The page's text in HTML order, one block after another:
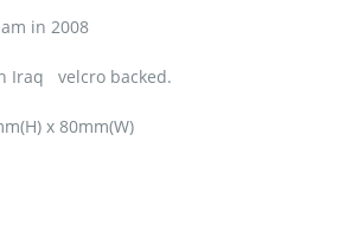
in 2008
Iraq velcro backed.
x 80mm(W)